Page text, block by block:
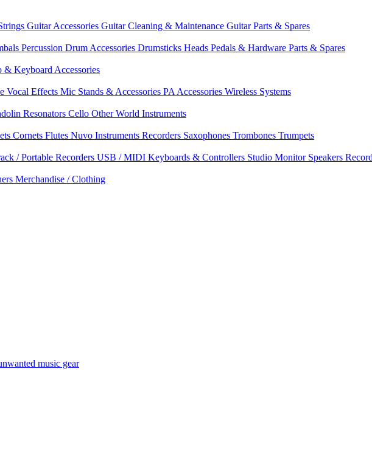
Guitar Accessories Guitar Cleaning & Maintenance Guitar Parts & Spares
Percussion Drum Accessories Drumsticks Heads Pedals & Hardware Parts & Spares
& Keyboard Accessories
Vocal Effects Mic Stands & Accessories PA Accessories Wireless Systems
Resonators Cello Other World Instruments
Cornets Flutes Nuvo Instruments Recorders Saxophones Trombones Trumpets
/ Portable Recorders USB / MIDI Keyboards & Controllers Studio Monitor Speakers
Merchandise / Clothing
music gear